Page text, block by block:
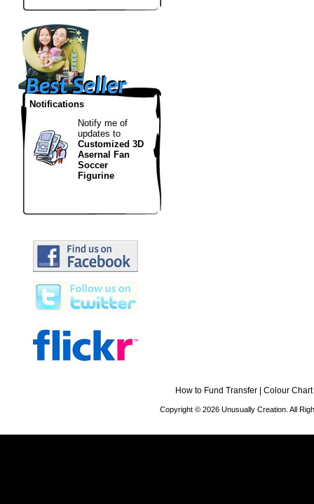
Notifications
Notify me of
updates to
Customized 3D
Asernal Fan
Soccer
Figurine
How to Fund Transfer Colour Chart
Copyright © 2026 Unusually Creation. All